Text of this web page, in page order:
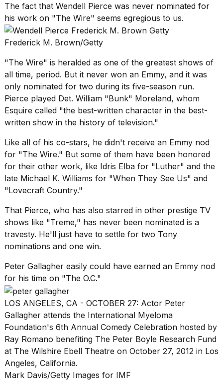
The fact that Wendell Pierce was never nominated for
his work on "The Wire" seems egregious to us.
Frederick M. Brown/Getty
"The Wire" is heralded as one of the greatest shows of
all time, period. But it never won an Emmy, and it was
only nominated for two during its five-season run.
Pierce played Det. William "Bunk" Moreland, whom
Esquire called "the best-written character in the best-
written show in the history of television."
Like all of his co-stars, he didn't receive an Emmy nod
for "The Wire." But some of them have been honored
for their other work, like Idris Elba for "Luther" and the
late Michael K. Williams for "When They See Us" and
"Lovecraft Country."
That Pierce, who has also starred in other prestige TV
shows like "Treme," has never been nominated is a
travesty. He'll just have to settle for two Tony
nominations and one win.
Peter Gallagher easily could have earned an Emmy nod
for his time on "The O.C."
LOS ANGELES, CA - OCTOBER 27: Actor Peter
Gallagher attends the International Myeloma
Foundation's 6th Annual Comedy Celebration hosted by
Ray Romano benefiting The Peter Boyle Research Fund
at The Wilshire Ebell Theatre on October 27, 2012 in Los
Angeles, California.
Mark Davis/Getty Images for IMF